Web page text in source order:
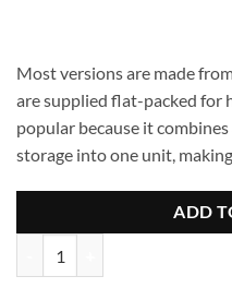
Most versions are made
are supplied flat-packed for
popular because it
storage into one unit,
ADD